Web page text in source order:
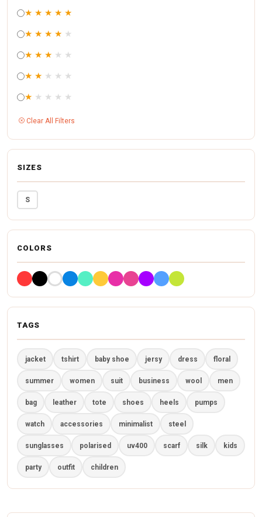
★ ★ ★ ★ ★
★ ★ ★ ★ ★
★ ★ ★ ★ ★
★ ★ ★ ★ ★
★ ★ ★ ★ ★
Clear All Filters
SIZES
S
COLORS
TAGS
jacket tshirt baby shoe jersy dress floral
summer women suit business wool men
bag leather tote shoes heels pumps
watch accessories minimalist steel
sunglasses polarised uv400 scarf silk kids
party outfit children